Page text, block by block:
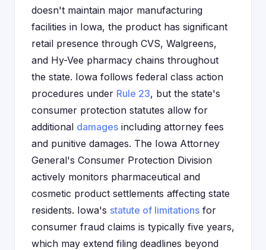
doesn't maintain major manufacturing
facilities in Iowa, the product has significant
retail presence through CVS, Walgreens,
and Hy-Vee pharmacy chains throughout
the state. Iowa follows federal class action
procedures under Rule 23, but the state's
consumer protection statutes allow for
additional damages including attorney fees
and punitive damages. The Iowa Attorney
General's Consumer Protection Division
actively monitors pharmaceutical and
cosmetic product settlements affecting state
residents. Iowa's statute of limitations for
consumer fraud claims is typically five years,
which may extend filing deadlines beyond